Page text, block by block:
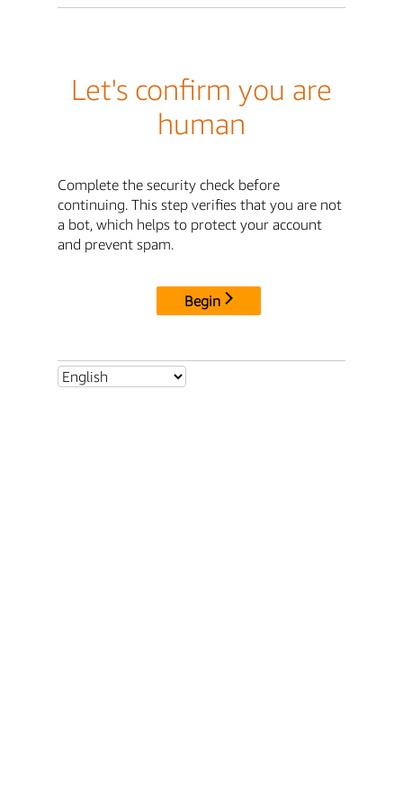
Let's confirm you are
human
Complete the security check before
continuing. This step verifies that you are not
a bot, which helps to protect your account
and prevent spam.
Begin